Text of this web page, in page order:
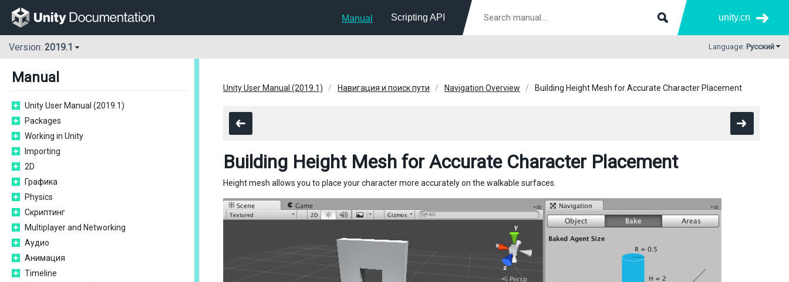
Manual Scripting API unity.cn
Version: 2019.1 Language: Русский
Manual
Unity User Manual (2019.1)
Packages
Working in Unity
Importing
2D
Графика
Physics
Скриптинг
Multiplayer and Networking
Аудио
Анимация
Timeline
Unity User Manual (2019.1) Навигация и поиск пути Navigation Overview Building Height Mesh for Accurate Character Placement
Building Height Mesh for Accurate Character Placement
Height mesh allows you to place your character more accurately on the walkable surfaces.